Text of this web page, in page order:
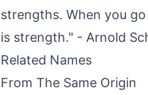
strengths. When you
is strength." - Arnold
Related Names
From The Same Origin